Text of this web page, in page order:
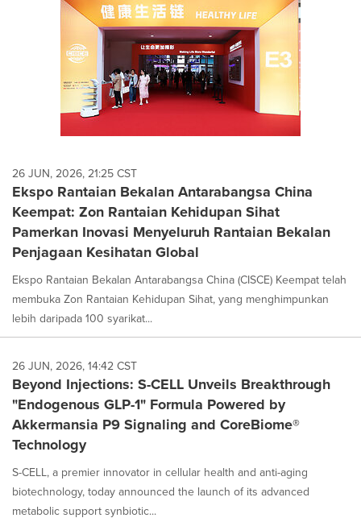
26 JUN, 2026, 21:25 CST
Ekspo Rantaian Bekalan Antarabangsa China
Keempat: Zon Rantaian Kehidupan Sihat
Pamerkan Inovasi Menyeluruh Rantaian Bekalan
Penjagaan Kesihatan Global
Ekspo Rantaian Bekalan Antarabangsa China (CISCE) Keempat telah
membuka Zon Rantaian Kehidupan Sihat, yang menghimpunkan
lebih daripada 100 syarikat...
26 JUN, 2026, 14:42 CST
Beyond Injections: S-CELL Unveils Breakthrough
"Endogenous GLP-1" Formula Powered by
Akkermansia P9 Signaling and CoreBiome®
Technology
S-CELL, a premier innovator in cellular health and anti-aging
biotechnology, today announced the launch of its advanced
metabolic support synbiotic...